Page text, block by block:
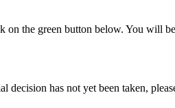
on the green button below. You will
decision has not yet been taken,